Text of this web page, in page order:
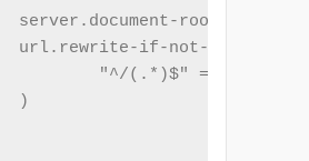
server.document-root = "/
url.rewrite-if-not-file = (
"^/(.*)$" =>
)